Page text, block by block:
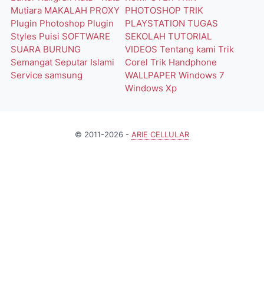
Mutiara MAKALAH PROXY
Plugin Photoshop Plugin
Styles Puisi SOFTWARE
SUARA BURUNG
Semangat Seputar Islami
Service samsung
PHOTOSHOP TRIK
PLAYSTATION TUGAS
SEKOLAH TUTORIAL
VIDEOS Tentang kami Trik
Corel Trik Handphone
WALLPAPER Windows 7
Windows Xp
© 2011-2026 - ARIE CELLULAR